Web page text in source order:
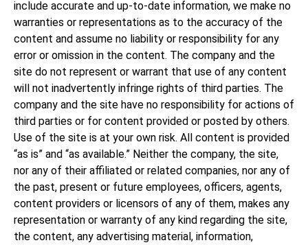
include accurate and up-to-date information, we make no
warranties or representations as to the accuracy of the
content and assume no liability or responsibility for any
error or omission in the content. The company and the
site do not represent or warrant that use of any content
will not inadvertently infringe rights of third parties. The
company and the site have no responsibility for actions of
third parties or for content provided or posted by others.
Use of the site is at your own risk. All content is provided
“as is” and “as available.” Neither the company, the site,
nor any of their affiliated or related companies, nor any of
the past, present or future employees, officers, agents,
content providers or licensors of any of them, makes any
representation or warranty of any kind regarding the site,
the content, any advertising material, information,